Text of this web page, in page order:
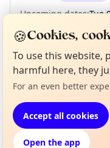
Upcoming dates:Tue
Tue 23 Jun
Location
EXPLORE LONDON
What's
Not from around here,
Tell us your town →
🍪Cookies,
To use this website,
harmful here, they
For an even better
Accept all cookies
Open the app